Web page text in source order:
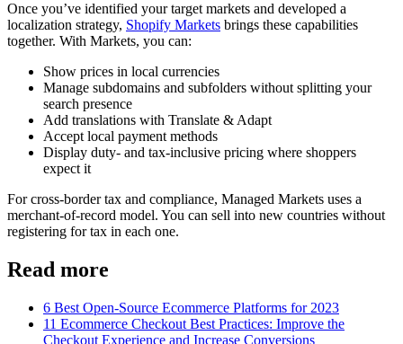
Once you’ve identified your target markets and developed a
localization strategy, Shopify Markets brings these capabilities
together. With Markets, you can:
Show prices in local currencies
Manage subdomains and subfolders without splitting your
search presence
Add translations with Translate & Adapt
Accept local payment methods
Display duty- and tax-inclusive pricing where shoppers
expect it
For cross-border tax and compliance, Managed Markets uses a
merchant-of-record model. You can sell into new countries without
registering for tax in each one.
Read more
6 Best Open-Source Ecommerce Platforms for 2023
11 Ecommerce Checkout Best Practices: Improve the
Checkout Experience and Increase Conversions